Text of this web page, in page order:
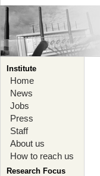
Institute
Home
News
Jobs
Press
Staff
About us
How to reach us
Research Focus